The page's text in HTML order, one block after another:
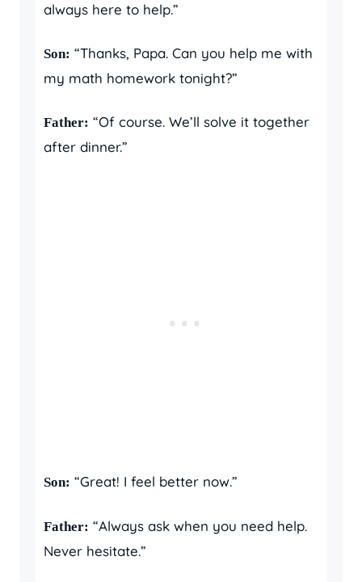
always here to help.”
Son: “Thanks, Papa. Can you help me with
my math homework tonight?”
Father: “Of course. We’ll solve it together
after dinner.”
Son: “Great! I feel better now.”
Father: “Always ask when you need help.
Never hesitate.”